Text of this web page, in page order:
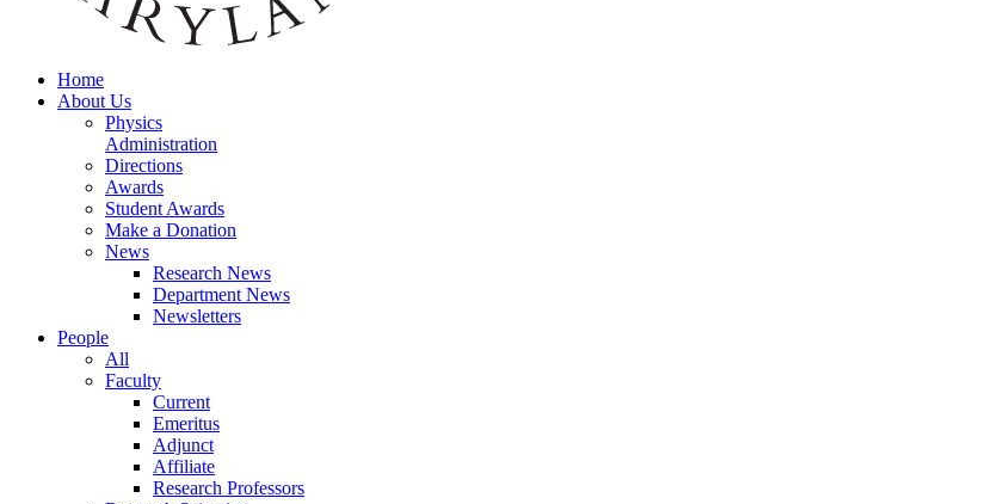
Home
About Us
Physics
Administration
Directions
Awards
Student Awards
Make a Donation
News
Research News
Department News
Newsletters
People
All
Faculty
Current
Emeritus
Adjunct
Affiliate
Research Professors